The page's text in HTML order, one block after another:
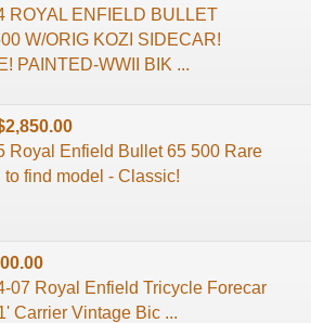
ROYAL ENFIELD BULLET
W/ORIG KOZI SIDECAR!
PAINTED-WWII BIK ...
Royal Enfield Bullet 65 500 Rare
to find model - Classic!
07 Royal Enfield Tricycle Forecar
Carrier Vintage Bic ...